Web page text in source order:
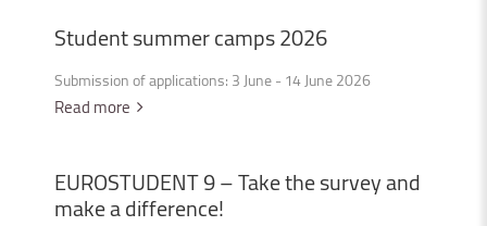
Studentsummercamps2026
Submission of applications: 3 June - 14 June 2026
Read more
EUROSTUDENT9–Takethesurveyand
makeadifference!